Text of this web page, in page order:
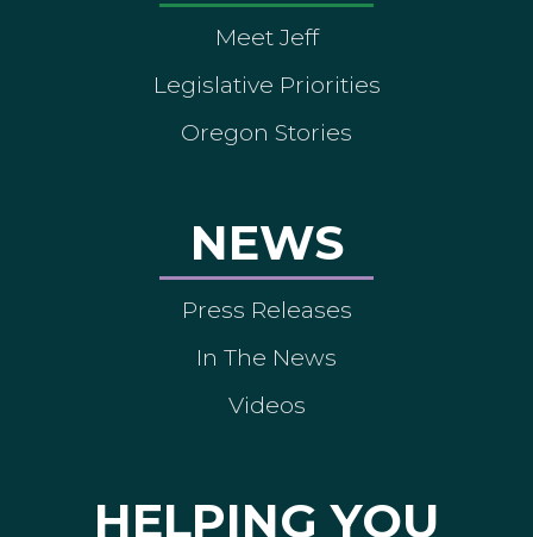
Meet Jeff
Legislative Priorities
Oregon Stories
NEWS
Press Releases
In The News
Videos
HELPING YOU